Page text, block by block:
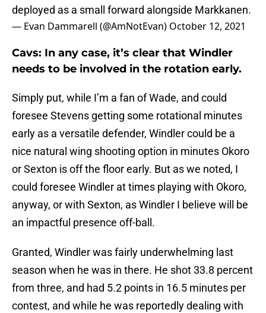
deployed as a small forward alongside Markkanen.
— Evan Dammarell (@AmNotEvan) October 12, 2021
Cavs: In any case, it’s clear that Windler
needs to be involved in the rotation early.
Simply put, while I’m a fan of Wade, and could
foresee Stevens getting some rotational minutes
early as a versatile defender, Windler could be a
nice natural wing shooting option in minutes Okoro
or Sexton is off the floor early. But as we noted, I
could foresee Windler at times playing with Okoro,
anyway, or with Sexton, as Windler I believe will be
an impactful presence off-ball.
Granted, Windler was fairly underwhelming last
season when he was in there. He shot 33.8 percent
from three, and had 5.2 points in 16.5 minutes per
contest, and while he was reportedly dealing with